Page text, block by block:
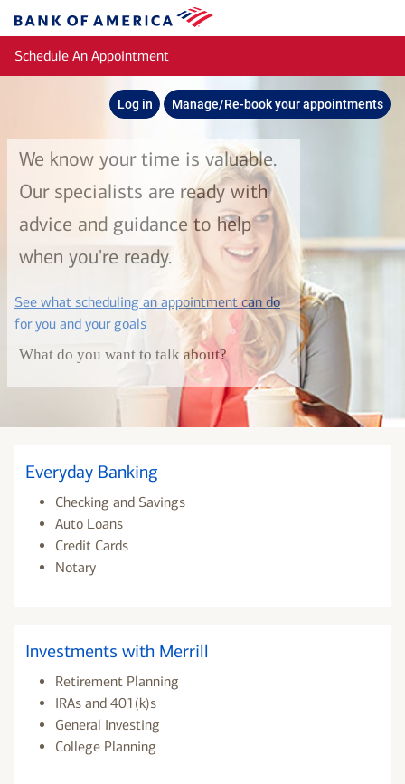
Bank
of
America
Schedule An Appointment
Log in Manage/Re-book your appointments
We know your time is valuable.
Our specialists are ready with
advice and guidance to help
when you're ready.
See what scheduling an appointment can do
for you and your goalslayer
What do you want to talk about?
Everyday Banking
Checking and Savings
Auto Loans
Credit Cards
Notary
Investments with Merrill
Retirement Planning
IRAs and 401(k)s
General Investing
College Planning